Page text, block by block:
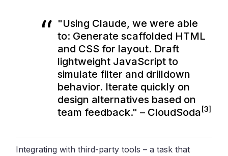
"Using Claude, we were able
to: Generate scaffolded HTML
and CSS for layout. Draft
lightweight JavaScript to
simulate filter and drilldown
behavior. Iterate quickly on
design alternatives based on
team feedback." – CloudSoda[3]
Integrating with third-party tools – a task that